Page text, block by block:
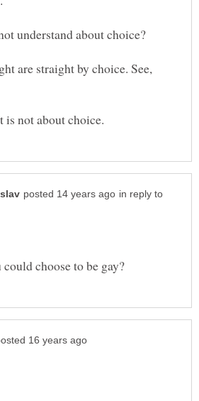
are straight by choice. See,
in reply to